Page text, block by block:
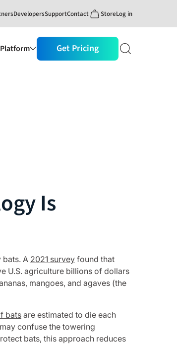
DevelopersSupportContact StoreLog in
Get Pricing
Is
bats. A 2021 survey found that
U.S. agriculture billions of dollars
mangoes, and agaves (the
batsare estimated to die each
confuse the towering
bats, this approach reduces